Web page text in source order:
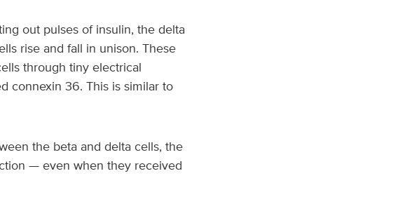
out pulses of insulin, the delta
rise and fall in unison. These
through tiny electrical
connexin 36. This is similar to
the beta and delta cells, the
— even when they received